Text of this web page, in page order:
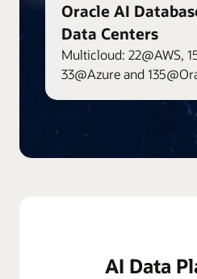
Oracle AI
Data Centers
Multicloud: 22@AWS,
33@Azure and
AI Data